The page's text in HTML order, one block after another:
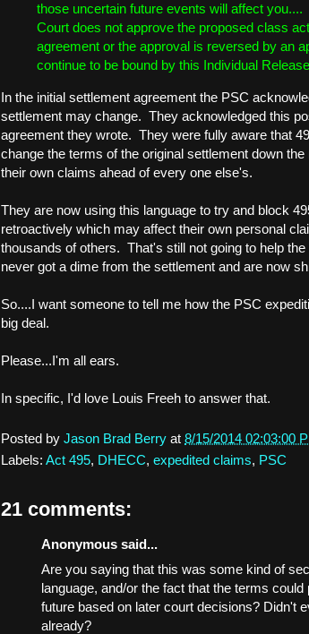
those uncertain future events will affect
Court does not approve the proposed class
agreement or the approval is reversed by an
continue to be bound by this Individual
In the initial settlement agreement the PSC
settlement may change. They acknowledged this
agreement they wrote. They were fully aware that
change the terms of the original settlement down
their own claims ahead of every one else's.
They are now using this language to try and block
retroactively which may affect their own personal
thousands of others. That's still not going to help
never got a dime from the settlement and are now
So....I want someone to tell me how the PSC
big deal.
Please...I'm all ears.
In specific, I'd love Louis Freeh to answer that.
Posted by Jason Brad Berry at 8/15/2014 02:03:00
Labels: Act 495, DHECC, expedited claims, PSC
21 comments:
Anonymous said...
Are you saying that this was some kind of
language, and/or the fact that the terms
future based on later court decisions? Didn't
already?